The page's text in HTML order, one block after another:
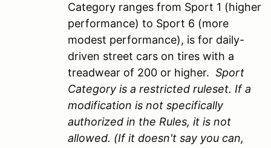
Category ranges from Sport 1 (higher
performance) to Sport 6 (more
modest performance), is for daily-
driven street cars on tires with a
treadwear of 200 or higher. Sport
Category is a restricted ruleset. If a
modification is not specifically
authorized in the Rules, it is not
allowed. (If it doesn't say you can,